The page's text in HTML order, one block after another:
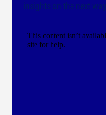
insights on the next